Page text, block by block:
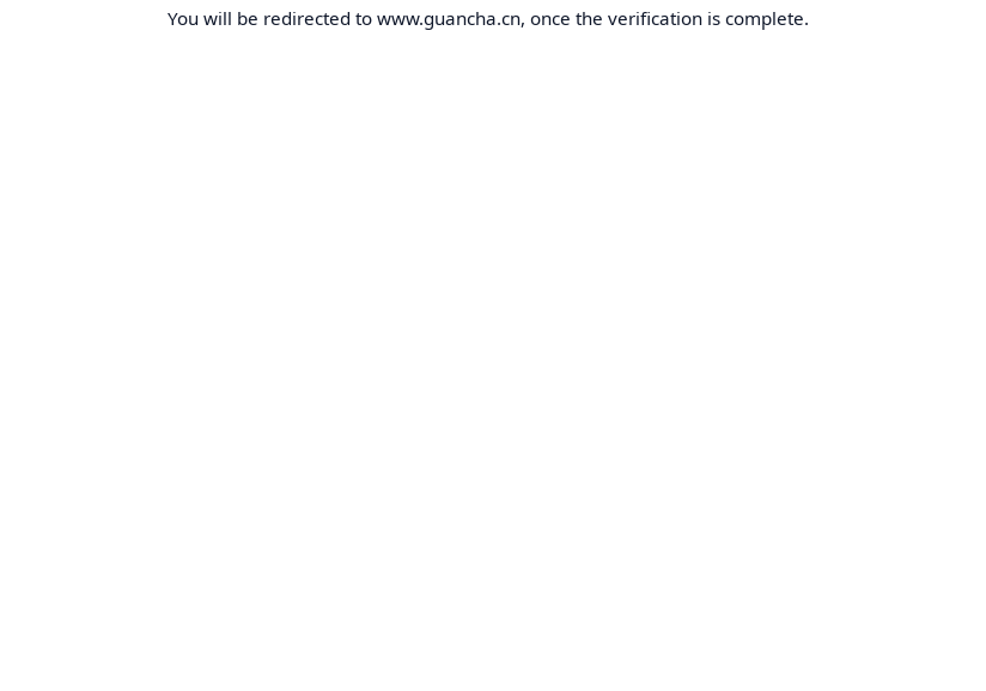
You will be redirected to www.guancha.cn, once the verification is complete.